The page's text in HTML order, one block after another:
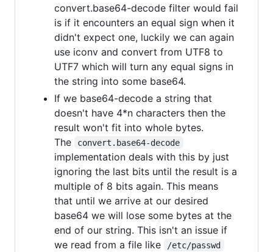
convert.base64-decode filter would fail
is if it encounters an equal sign when it
didn't expect one, luckily we can again
use iconv and convert from UTF8 to
UTF7 which will turn any equal signs in
the string into some base64.
If we base64-decode a string that
doesn't have 4*n characters then the
result won't fit into whole bytes.
The
convert.base64-decode
implementation deals with this by just
ignoring the last bits until the result is a
multiple of 8 bits again. This means
that until we arrive at our desired
base64 we will lose some bytes at the
end of our string. This isn't an issue if
we read from a file like
/etc/passwd